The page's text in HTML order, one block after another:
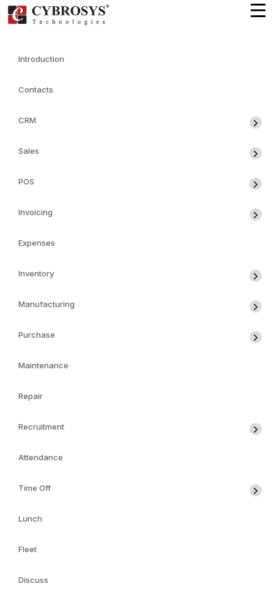
Introduction
Contacts
CRM
Sales
POS
Invoicing
Expenses
Inventory
Manufacturing
Purchase
Maintenance
Repair
Recruitment
Attendance
Time Off
Lunch
Fleet
Discuss